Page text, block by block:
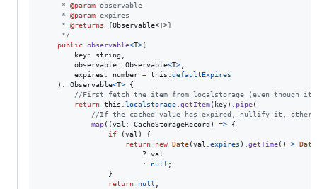
     *
@param observable
     *
@param expires
     *
@returns {Observable<T>}
     */
public observable<T>(
key: string
observable: Observable<T>
expires : number = this
defaultExpires
) : Observable<T>
{
//First fetch the item from localstorage (even though it
return this localstorage getItem( key) pipe(
//If the cached value has expired, nullify it,
map( (val : CacheStorageRecord ) =>
{
if
(val )
{
return
new Date(val expires ) getTime( ) > Date
                        ?
val
                        :
null ;
}
return
null ;